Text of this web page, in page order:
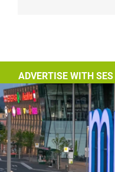
ADVERTISE WITH SES